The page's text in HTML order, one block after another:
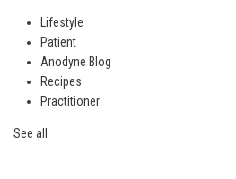
Lifestyle
Patient
Anodyne Blog
Recipes
Practitioner
See all